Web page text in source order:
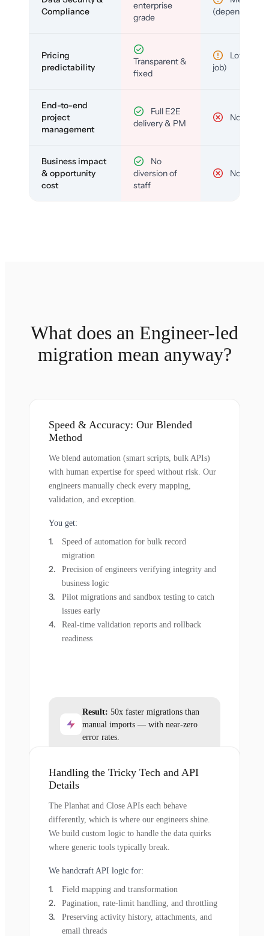
Compliance
enterprise
grade
(depends)
Pricing
predictability
Transparent &
fixed
Low (per-
job)
End-to-end
project
management
Full E2E
delivery & PM
No
Business impact
& opportunity
cost
No
diversion of
staff
No
What does an Engineer-led
migration mean anyway?
Speed & Accuracy: Our Blended
Method
We blend automation (smart scripts, bulk APIs)
with human expertise for speed without risk. Our
engineers manually check every mapping,
validation, and exception.
You get:
Speed of automation for bulk record
migration
Precision of engineers verifying integrity and
business logic
Pilot migrations and sandbox testing to catch
issues early
Real-time validation reports and rollback
readiness
Result: 50x faster migrations than
manual imports — with near-zero
error rates.
Handling the Tricky Tech and API
Details
The Planhat and Close APIs each behave
differently, which is where our engineers shine.
We build custom logic to handle the data quirks
where generic tools typically break.
We handcraft API logic for:
Field mapping and transformation
Pagination, rate-limit handling, and throttling
Preserving activity history, attachments, and
email threads